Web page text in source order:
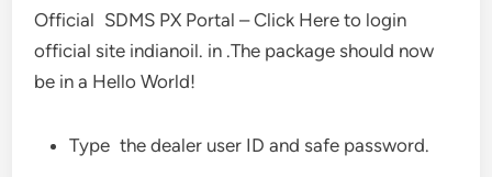
Official SDMS PX Portal – Click Here to login
official site indianoil. in .The package should now
be in a Hello World!
Type the dealer user ID and safe password.